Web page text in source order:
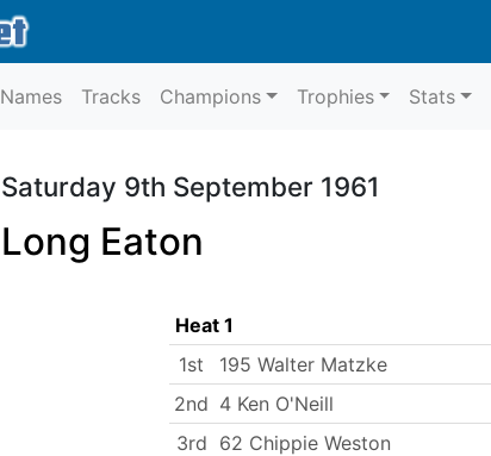
Names Tracks Champions Trophies Stats
Saturday 9th September 1961
Long Eaton
Heat 1
1st
195 Walter Matzke
2nd 4 Ken O'Neill
3rd 62 Chippie Weston